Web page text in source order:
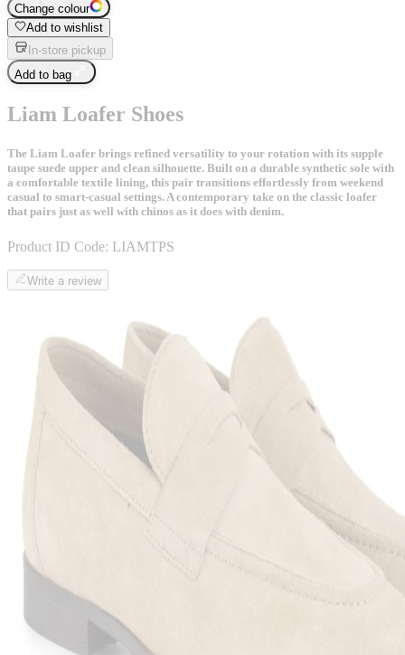
Change colour
Add to wishlist
In-store pickup
Add to bag
Liam Loafer Shoes
The Liam Loafer brings refined versatility to your rotation with its supple
taupe suede upper and clean silhouette. Built on a durable synthetic sole with
a comfortable textile lining, this pair transitions effortlessly from weekend
casual to smart-casual settings. A contemporary take on the classic loafer
that pairs just as well with chinos as it does with denim.
Product ID Code: LIAMTPS
Write a review